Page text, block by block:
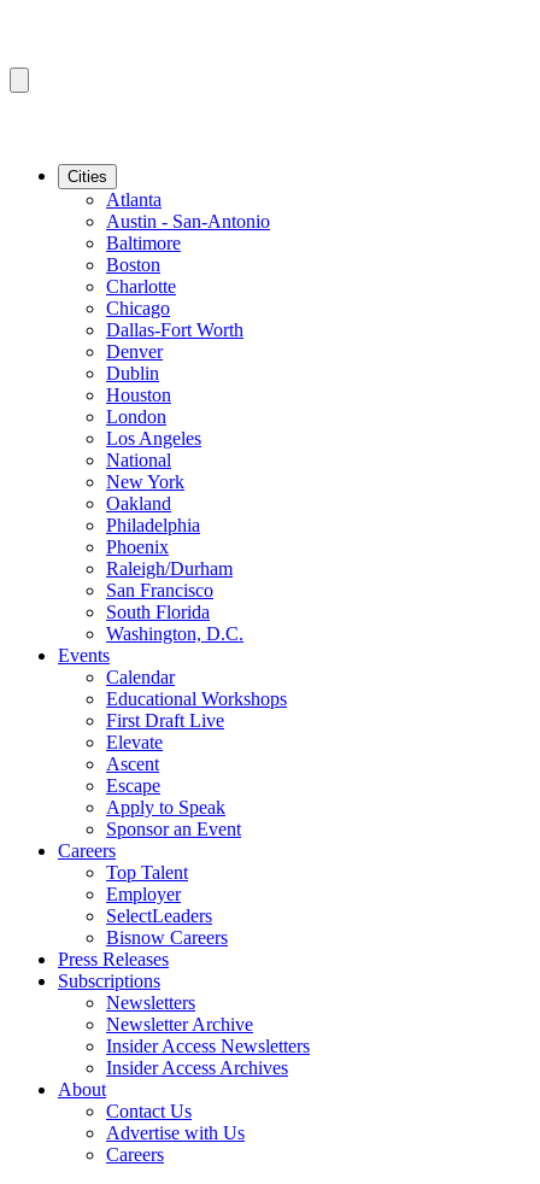
Cities
Atlanta
Austin - San-Antonio
Baltimore
Boston
Charlotte
Chicago
Dallas-Fort Worth
Denver
Dublin
Houston
London
Los Angeles
National
New York
Oakland
Philadelphia
Phoenix
Raleigh/Durham
San Francisco
South Florida
Washington, D.C.
Events
Calendar
Educational Workshops
First Draft Live
Elevate
Ascent
Escape
Apply to Speak
Sponsor an Event
Careers
Top Talent
Employer
SelectLeaders
Bisnow Careers
Press Releases
Subscriptions
Newsletters
Newsletter Archive
Insider Access Newsletters
Insider Access Archives
About
Contact Us
Advertise with Us
Careers